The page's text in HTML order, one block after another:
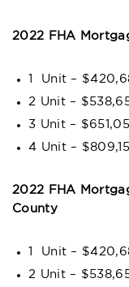
2022 FHA
1 Unit –
2 Unit –
3 Unit –
4 Unit –
2022 FHA
County
1 Unit –
2 Unit –